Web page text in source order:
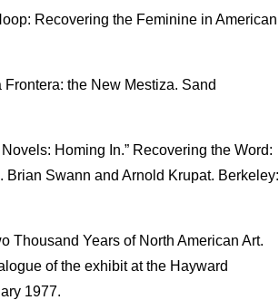
Recovering the Feminine in American
the New Mestiza. Sand
Homing In.” Recovering the Word:
Swann and Arnold Krupat. Berkeley:
Thousand Years of North American Art.
of the exhibit at the Hayward
1977.